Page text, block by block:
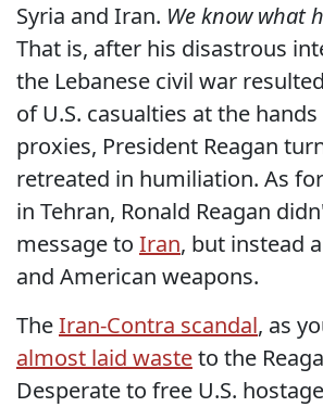
Syria and Iran. We know what
That is, after his disastrous
the Lebanese civil war
of U.S. casualties at the
proxies, President Reagan
retreated in humiliation. As
in Tehran, Ronald Reagan
message to Iran, but instead
and American weapons.
TheIran-Contra scandal, as
almost laid wasteto the
Desperate to free U.S.